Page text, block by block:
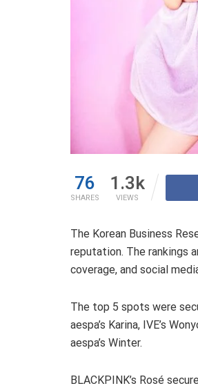
76
SHARES
1.3k
VIEWS
The Korean Business
reputation. The rankings
coverage, and social
The top 5 spots were
aespa’s Karina, IVE’s
aespa’s Winter.
BLACKPINK’s Rosé